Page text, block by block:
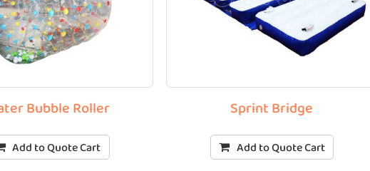
Bubble Roller
Add to Quote Cart
Sprint Bridge
Add to Quote Cart